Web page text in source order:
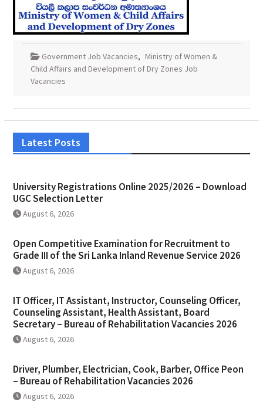
Government Job Vacancies, Ministry of Women &
Child Affairs and Development of Dry Zones Job
Vacancies
Latest Posts
University Registrations Online 2025/2026 – Download
UGC Selection Letter
August 6, 2026
Open Competitive Examination for Recruitment to
Grade III of the Sri Lanka Inland Revenue Service 2026
August 6, 2026
IT Officer, IT Assistant, Instructor, Counseling Officer,
Counseling Assistant, Health Assistant, Board
Secretary – Bureau of Rehabilitation Vacancies 2026
August 6, 2026
Driver, Plumber, Electrician, Cook, Barber, Office Peon
– Bureau of Rehabilitation Vacancies 2026
August 6, 2026